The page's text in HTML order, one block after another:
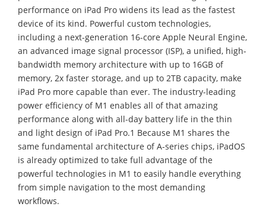
performance on iPad Pro widens its lead as the fastest
device of its kind. Powerful custom technologies,
including a next-generation 16-core Apple Neural Engine,
an advanced image signal processor (ISP), a unified, high-
bandwidth memory architecture with up to 16GB of
memory, 2x faster storage, and up to 2TB capacity, make
iPad Pro more capable than ever. The industry-leading
power efficiency of M1 enables all of that amazing
performance along with all-day battery life in the thin
and light design of iPad Pro.1 Because M1 shares the
same fundamental architecture of A-series chips, iPadOS
is already optimized to take full advantage of the
powerful technologies in M1 to easily handle everything
from simple navigation to the most demanding
workflows.